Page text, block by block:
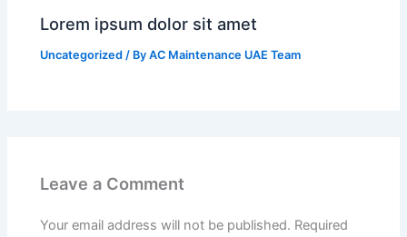
Lorem ipsum dolor sit amet
Uncategorized / ByAC Maintenance UAE Team
Leave a Comment
Your email address will not be published. Required